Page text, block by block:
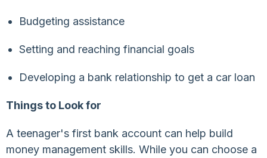
Budgeting assistance
Setting and reaching financial goals
Developing a bank relationship to get a car loan
Things to Look for
A teenager's first bank account can help build
money management skills. While you can choose a